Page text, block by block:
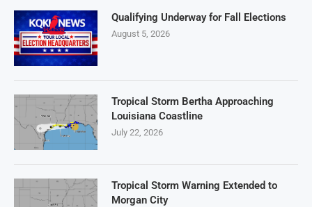
Qualifying Underway for Fall Elections
August 5, 2026
Tropical Storm Bertha Approaching
Louisiana Coastline
July 22, 2026
Tropical Storm Warning Extended to
Morgan City